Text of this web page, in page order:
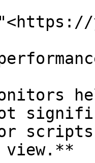
or
view.**